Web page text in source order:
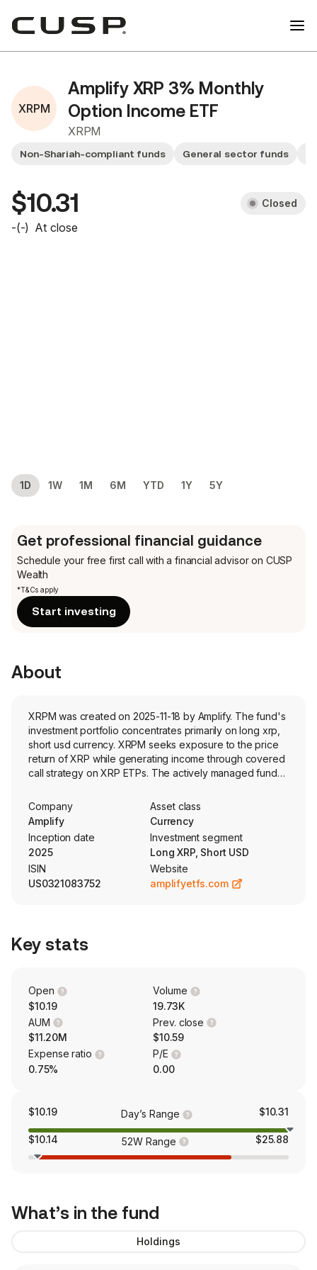
XRPM
Amplify XRP 3% Monthly
Option Income ETF
XRPM
Non-Shariah-compliant funds General sector funds
$10.31 Closed
-(-) At close
1D 1W 1M 6M YTD 1Y 5Y
Get professional financial guidance
Schedule your free first call with a financial advisor on CUSP
Wealth
*T&Cs apply
Start investing
About
XRPM was created on 2025-11-18 by Amplify. The fund's
investment portfolio concentrates primarily on long xrp,
short usd currency. XRPM seeks exposure to the price
return of XRP while generating income through covered
call strategy on XRP ETPs. The actively managed fund
pay distributions monthly.
Company
Amplify
Asset class
Currency
Inception date
2025
Investment segment
Long XRP, Short USD
ISIN
US0321083752
Website
amplifyetfs.com
Key stats
Open
$10.19
Volume
19.73K
AUM
$11.20M
Prev. close
$10.59
Expense ratio
0.75%
P/E
0.00
$10.19 Day’s Range $10.31
$10.14 52W Range $25.88
What’s in the fund
Holdings